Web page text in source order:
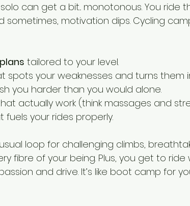
solo can get a bit... monotonous. You ride
sometimes, motivation dips. Cycling
tailored to your level.
spots your weaknesses and turns them
you harder than you would alone.
actually work (think massages and
fuels your rides properly.
loop for challenging climbs,
fibre of your being. Plus, you get to ride
and drive. It’s like boot camp for